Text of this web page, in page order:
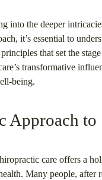
into the deeper
it’s essential to
that set the
transformative
being.
Approach to
care offers a
Many people, after